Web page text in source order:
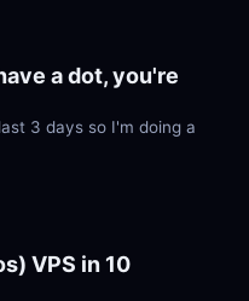
a dot, you're
3 days so I'm doing a
VPS in 10